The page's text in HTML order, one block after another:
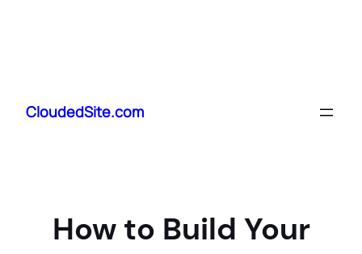
content
CloudedSite.com
How to Build Your